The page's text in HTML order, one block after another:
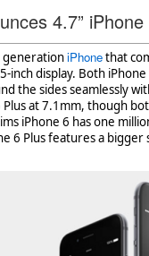
4.7”
generationiPhonethat
inch display. Both
the sides seamlessly
at 7.1mm, though
iPhone 6 has one
6 Plus features a
is now a thing
arguably early
as the latest